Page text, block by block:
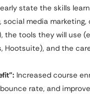
state the skills
social media
the tools they will use
Hootsuite), and the
Increased course
rate, and